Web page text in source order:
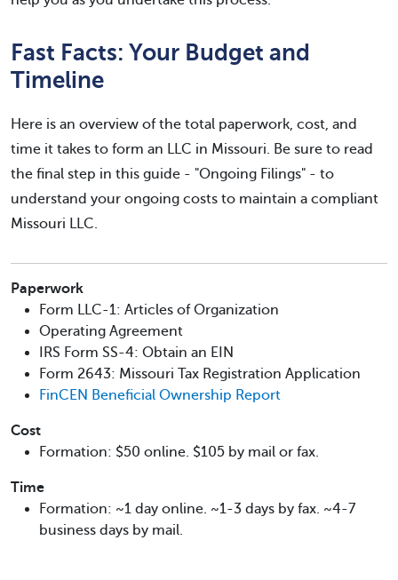
Fast Facts: Your Budget and
Timeline
Here is an overview of the total paperwork, cost, and
time it takes to form an LLC in Missouri. Be sure to read
the final step in this guide - "Ongoing Filings" - to
understand your ongoing costs to maintain a compliant
Missouri LLC.
Paperwork
Form LLC-1: Articles of Organization
Operating Agreement
IRS Form SS-4: Obtain an EIN
Form 2643: Missouri Tax Registration Application
FinCEN Beneficial Ownership Report
Cost
Formation: $50 online. $105 by mail or fax.
Time
Formation: ~1 day online. ~1-3 days by fax. ~4-7
business days by mail.